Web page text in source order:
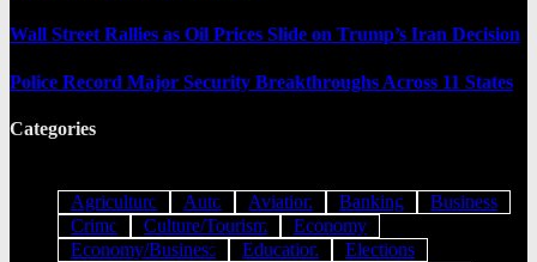
Wall Street Rallies as Oil Prices Slide on Trump’s Iran Decision
Police Record Major Security Breakthroughs Across 11 States
Categories
Agriculture Auto Aviation Banking
Business
Crime
Culture/Tourism
Economy
Economy/Business
Education
Elections